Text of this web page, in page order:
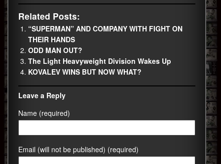
Related Posts:
“SUPERMAN” AND COMPANY WITH FIGHT ON
THEIR HANDS
ODD MAN OUT?
The Light Heavyweight Division Wakes Up
KOVALEV WINS BUT NOW WHAT?
Leave a Reply
Name (required)
Email (will not be published) (required)